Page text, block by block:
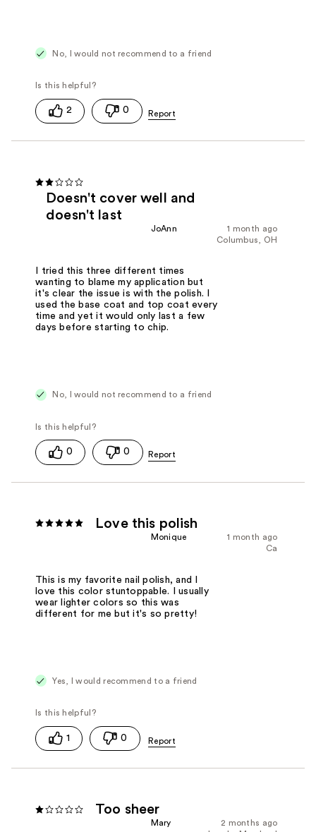
No, I would not recommend to a friend
2 0
Doesn't cover well and
doesn't last
1 month ago
JoAnn
Columbus, OH
I tried this three different times
wanting to blame my application but
it's clear the issue is with the polish. I
used the base coat and top coat every
time and yet it would only last a few
days before starting to chip.
No, I would not recommend to a friend
0 0
Love this polish
1 month ago
Monique
Ca
This is my favorite nail polish, and I
love this color stuntoppable. I usually
wear lighter colors so this was
different for me but it's so pretty!
Yes, I would recommend to a friend
1 0
Too sheer
2 months ago
Mary